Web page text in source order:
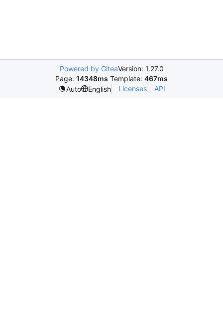
Powered by GiteaVersion: 1.27.0
Page: 14348ms Template: 467ms
Auto
English Licenses API